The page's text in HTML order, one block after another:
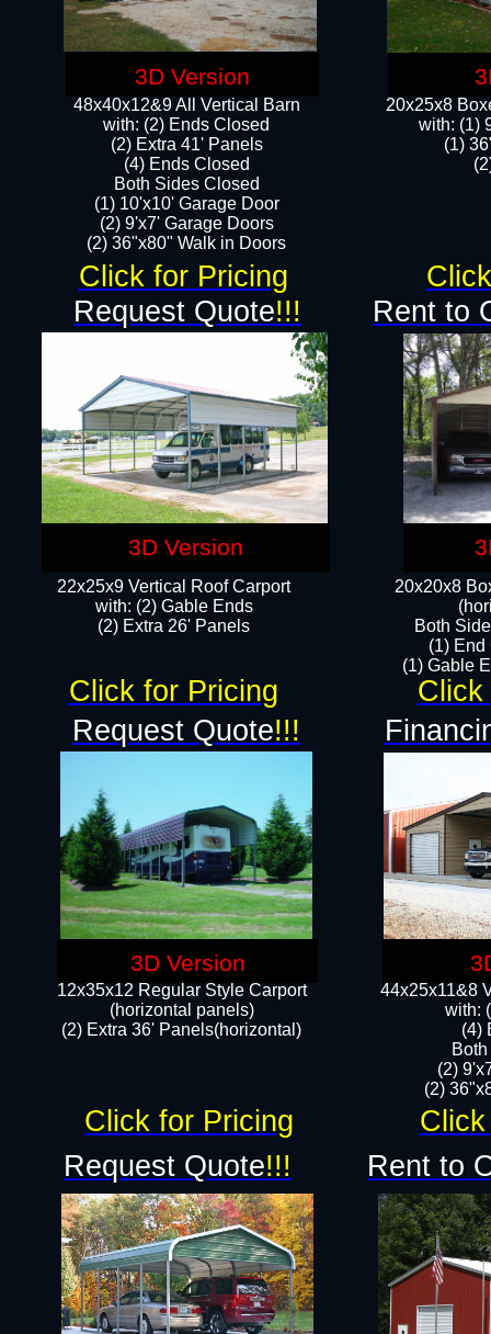
48x40x12&9 All Vertical Barn
with: (2) Ends Closed
(2) Extra 41' Panels
​​(4) Ends Closed
Both Sides Closed
(1) 10'x10' Garage Door
(2) 9'x7' Garage Doors​​​
(2) 36"x80" Walk in Doors​
22x25x9 Vertical Roof Carport
with: (2) Gable Ends
​(2) Extra 26' Panels
12x35x12 Regular Style Carport
(horizontal panels)
(2) Extra 36' Panels(horizontal)
20x20x8
Both
(1) End
(1) Gable
44x25x11&8
with:
(4)
(2)
(2)
Rent to
Request Quote!!!
Request Quote!!!
Request Quote!!! Rent to
20x25x8
​with: (1)
(1)
Click for Pricing
Click
Click for Pricing
Click for Pricing
3D Version
3D Version
3D Version